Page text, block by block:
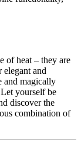
of heat – they are
elegant and
and magically
yourself be
discover the
combination of